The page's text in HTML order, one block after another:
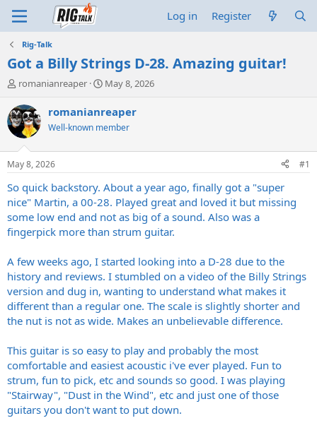
Log in Register
Rig-Talk
Got a Billy Strings D-28. Amazing guitar!
T
r
e
a
d
t
a
t
e
r
romanianreaper
S
a
t
t
e
May 8, 2026
romanianreaper
Well-known member
May 8, 2026 #1
So quick backstory. About a year ago, finally got a "super
nice" Martin, a 00-28. Played great and loved it but missing
some low end and not as big of a sound. Also was a
fingerpick more than strum guitar.
A few weeks ago, I started looking into a D-28 due to the
history and reviews. I stumbled on a video of the Billy Strings
version and dug in, wanting to understand what makes it
different than a regular one. The scale is slightly shorter and
the nut is not as wide. Makes an unbelievable difference.
This guitar is so easy to play and probably the most
comfortable and easiest acoustic i've ever played. Fun to
strum, fun to pick, etc and sounds so good. I was playing
"Stairway", "Dust in the Wind", etc and just one of those
guitars you don't want to put down.